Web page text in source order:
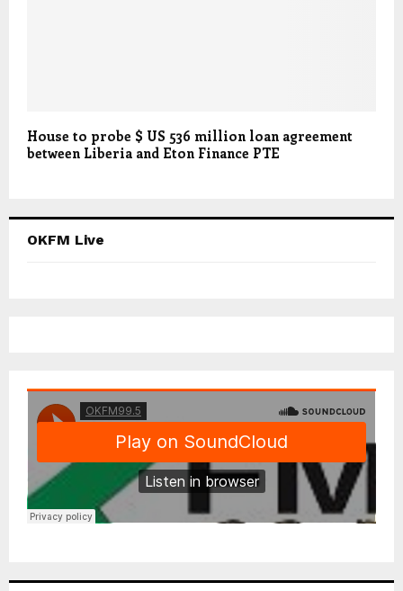
House to probe $ US 536 million loan agreement
between Liberia and Eton Finance PTE
OKFM Live